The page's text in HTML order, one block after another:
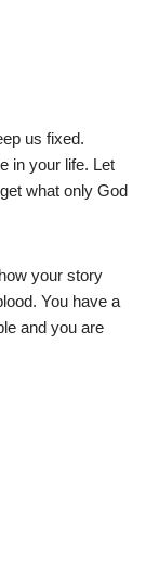
us fixed.
in your life. Let
what only God
your story
You have a
and you are